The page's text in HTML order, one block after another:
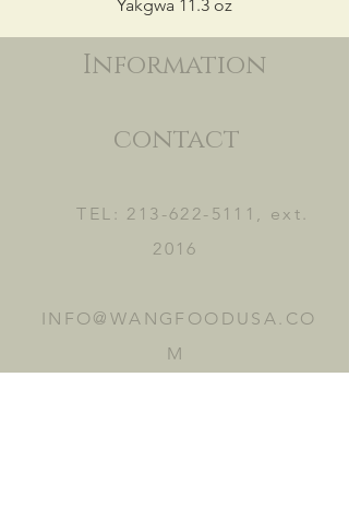
Yakgwa 11.3 oz
Information
contact
TEL: 213-622-5111 , ext.
2016
INFO@WANGFOODUSA.CO
M